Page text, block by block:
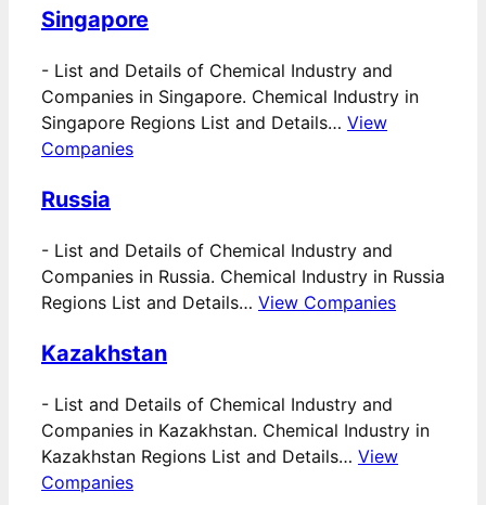
Singapore
- List and Details of Chemical Industry and
Companies in Singapore. Chemical Industry in
Singapore Regions List and Details… View
Companies
Russia
- List and Details of Chemical Industry and
Companies in Russia. Chemical Industry in Russia
Regions List and Details… View Companies
Kazakhstan
- List and Details of Chemical Industry and
Companies in Kazakhstan. Chemical Industry in
Kazakhstan Regions List and Details… View
Companies